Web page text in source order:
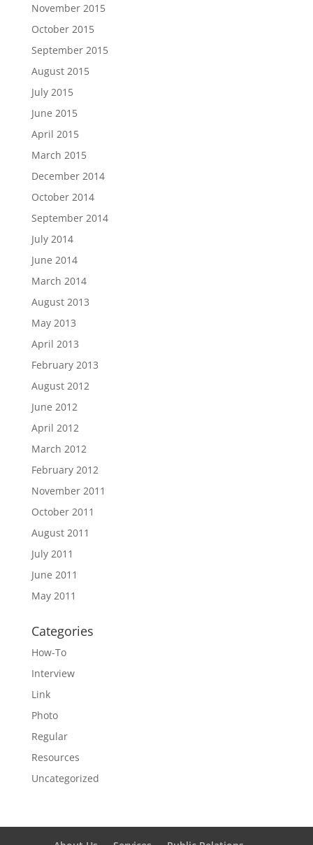
November 2015
October 2015
September 2015
August 2015
July 2015
June 2015
April 2015
March 2015
December 2014
October 2014
September 2014
July 2014
June 2014
March 2014
August 2013
May 2013
April 2013
February 2013
August 2012
June 2012
April 2012
March 2012
February 2012
November 2011
October 2011
August 2011
July 2011
June 2011
May 2011
Categories
How-To
Interview
Link
Photo
Regular
Resources
Uncategorized